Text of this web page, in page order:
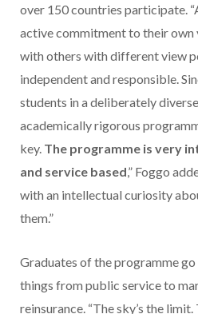
over 150 countries participate.
active commitment to their own
with others with different view
independent and responsible.
students in a deliberately
academically rigorous
key. The programme is very
and service based,” Foggo
with an intellectual curiosity
them.”
Graduates of the programme
things from public service to
reinsurance. “The sky’s the